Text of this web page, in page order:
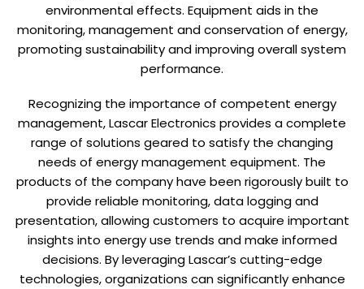
environmental effects. Equipment aids in the
monitoring, management and conservation of energy,
promoting sustainability and improving overall system
performance.
Recognizing the importance of competent energy
management, Lascar Electronics provides a complete
range of solutions geared to satisfy the changing
needs of energy management equipment. The
products of the company have been rigorously built to
provide reliable monitoring, data logging and
presentation, allowing customers to acquire important
insights into energy use trends and make informed
decisions. By leveraging Lascar’s cutting-edge
technologies, organizations can significantly enhance